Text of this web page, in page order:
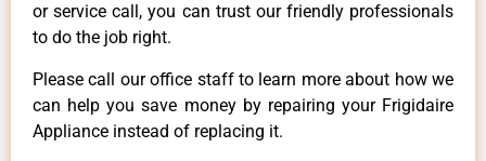
or service call, you can trust our friendly professionals
to do the job right.
Please call our office staff to learn more about how we
can help you save money by repairing your Frigidaire
Appliance instead of replacing it.